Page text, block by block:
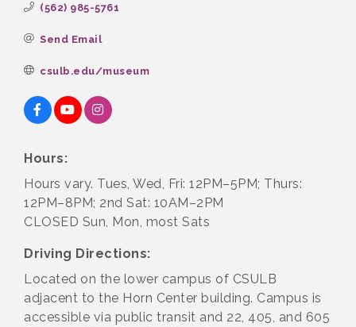
(562) 985-5761
Send Email
csulb.edu/museum
Hours:
Hours vary. Tues, Wed, Fri: 12PM–5PM; Thurs:
12PM–8PM; 2nd Sat: 10AM–2PM
CLOSED Sun, Mon, most Sats
Driving Directions:
Located on the lower campus of CSULB
adjacent to the Horn Center building. Campus is
accessible via public transit and 22, 405, and 605